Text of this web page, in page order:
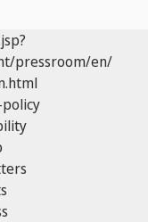
pressroom/en/